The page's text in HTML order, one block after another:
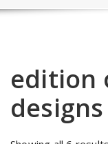
edition